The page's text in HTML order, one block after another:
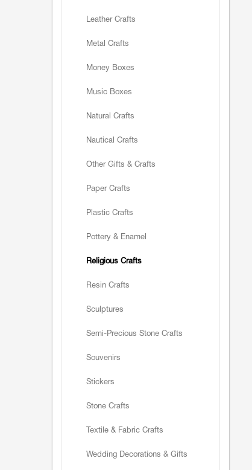
Leather Crafts
Metal Crafts
Money Boxes
Music Boxes
Natural Crafts
Nautical Crafts
Other Gifts & Crafts
Paper Crafts
Plastic Crafts
Pottery & Enamel
Religious Crafts
Resin Crafts
Sculptures
Semi-Precious Stone Crafts
Souvenirs
Stickers
Stone Crafts
Textile & Fabric Crafts
Wedding Decorations & Gifts